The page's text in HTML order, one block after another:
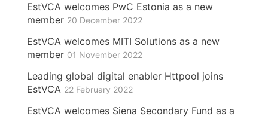
EstVCA welcomes PwC Estonia as a new
member 20 December 2022
EstVCA welcomes MITI Solutions as a new
member 01 November 2022
Leading global digital enabler Httpool joins
EstVCA 22 February 2022
EstVCA welcomes Siena Secondary Fund as a